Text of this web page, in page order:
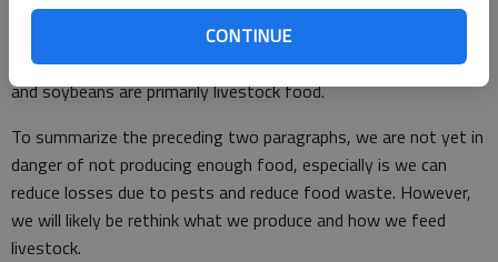
CONTINUE
mph winds and softball size hail.
And keep in mind that outside of wheat, our crops such as corn
and soybeans are primarily livestock food.
To summarize the preceding two paragraphs, we are not yet in
danger of not producing enough food, especially is we can
reduce losses due to pests and reduce food waste. However,
we will likely be rethink what we produce and how we feed
livestock.